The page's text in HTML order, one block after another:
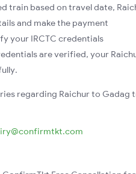
train based on travel date,
and make the payment
your IRCTC credentials
are verified, your
regarding Raichur to Gadag